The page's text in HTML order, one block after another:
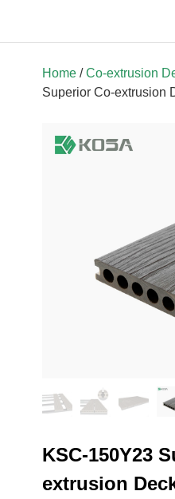
Home/Co-extrusion
Superior Co-extrusion
KSC-150Y23
extrusion